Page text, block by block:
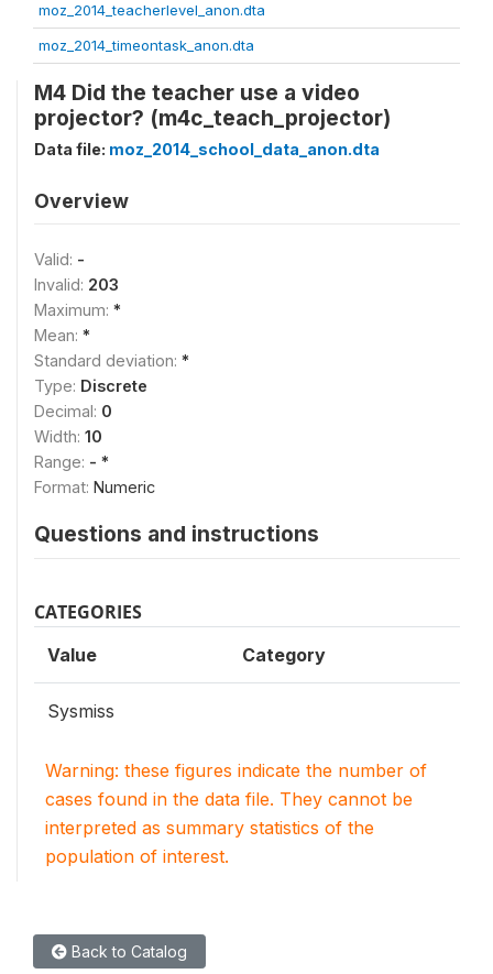
moz_2014_teacherlevel_anon.dta
moz_2014_timeontask_anon.dta
M4 Did the teacher use a video
projector? (m4c_teach_projector)
Data file: moz_2014_school_data_anon.dta
Overview
Valid: -
Invalid: 203
Maximum: *
Mean: *
Standard deviation: *
Type: Discrete
Decimal: 0
Width: 10
Range: - *
Format: Numeric
Questions and instructions
CATEGORIES
Value Category
Sysmiss
Warning: these figures indicate the number of
cases found in the data file. They cannot be
interpreted as summary statistics of the
population of interest.
Back to Catalog